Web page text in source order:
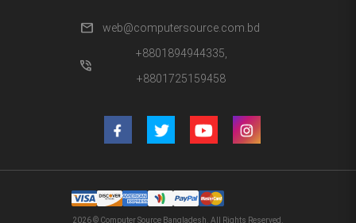
mail web@computersource.com.bd
phone_in_talk
+8801894944335,
+8801725159458
2026 © Computer Source Bangladesh. All Rights Reserved.